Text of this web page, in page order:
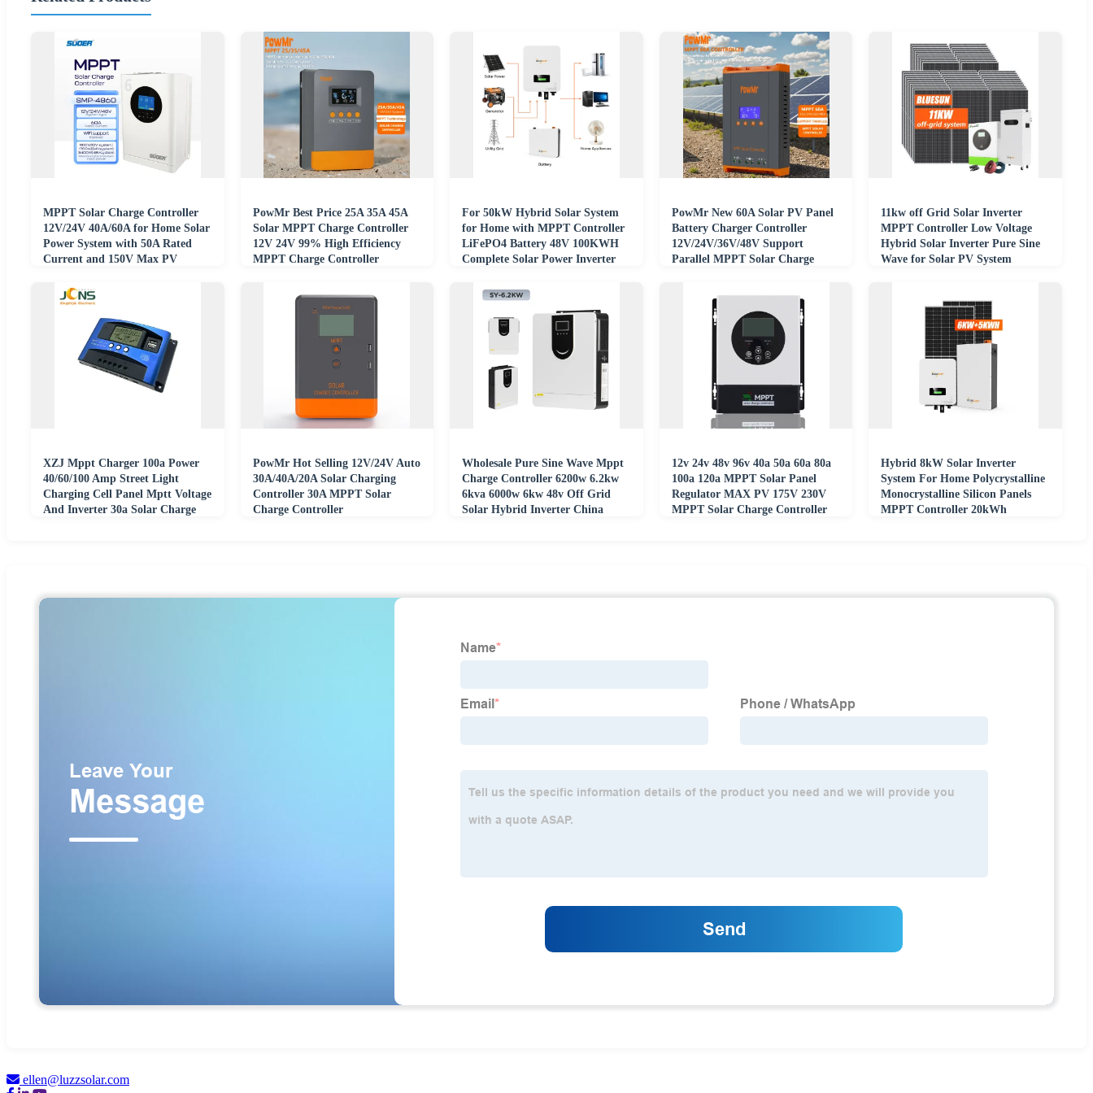
MPPT Solar Charge Controller
12V/24V 40A/60A for Home Solar
Power System with 50A Rated
Current and 150V Max PV
PowMr Best Price 25A 35A 45A
Solar MPPT Charge Controller
12V 24V 99% High Efficiency
MPPT Charge Controller
For 50kW Hybrid Solar System
for Home with MPPT Controller
LiFePO4 Battery 48V 100KWH
Complete Solar Power Inverter
PowMr New 60A Solar PV Panel
Battery Charger Controller
12V/24V/36V/48V Support
Parallel MPPT Solar Charge
11kw off Grid Solar Inverter
MPPT Controller Low Voltage
Hybrid Solar Inverter Pure Sine
Wave for Solar PV System
XZJ Mppt Charger 100a Power
40/60/100 Amp Street Light
Charging Cell Panel Mptt Voltage
And Inverter 30a Solar Charge
PowMr Hot Selling 12V/24V Auto
30A/40A/20A Solar Charging
Controller 30A MPPT Solar
Charge Controller
Wholesale Pure Sine Wave Mppt
Charge Controller 6200w 6.2kw
6kva 6000w 6kw 48v Off Grid
Solar Hybrid Inverter China
12v 24v 48v 96v 40a 50a 60a 80a
100a 120a MPPT Solar Panel
Regulator MAX PV 175V 230V
MPPT Solar Charge Controller
Hybrid 8kW Solar Inverter
System For Home Polycrystalline
Monocrystalline Silicon Panels
MPPT Controller 20kWh
ellen@luzzsolar.com